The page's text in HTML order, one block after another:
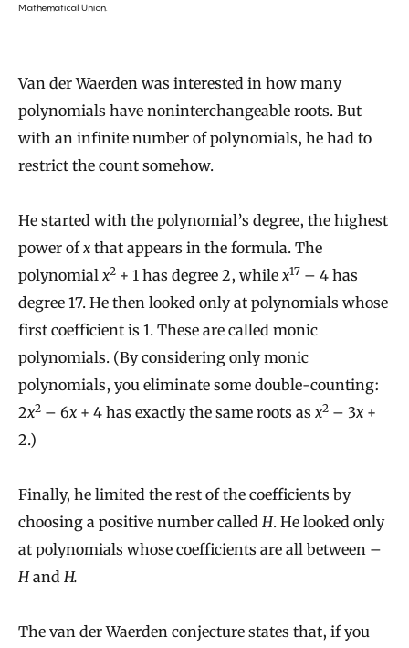
Mathematical Union.
Van der Waerden was interested in how many
polynomials have noninterchangeable roots. But
with an infinite number of polynomials, he had to
restrict the count somehow.
He started with the polynomial’s degree, the highest
power ofx that appears in the formula. The
polynomial x2 + 1 has degree 2, while x17 – 4 has
degree 17. He then looked only at polynomials whose
first coefficient is 1. These are called monic
polynomials. (By considering only monic
polynomials, you eliminate some double-counting:
2x2 – 6x + 4 has exactly the same roots as x2 – 3x +
2.)
Finally, he limited the rest of the coefficients by
choosing a positive number called H. He looked only
at polynomials whose coefficients are all between –
Hand H.
The van der Waerden conjecture states that, if you